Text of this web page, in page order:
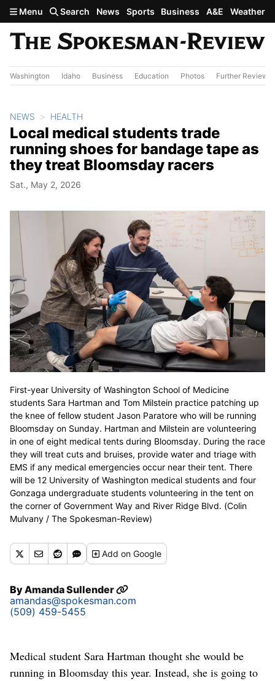
Skip to main content
Menu Search News Sports Business A&E Weather
Washington Idaho Business Education Photos Further Review
NEWS HEALTH
Local medical students trade
running shoes for bandage tape as
they treat Bloomsday racers
Sat., May 2, 2026
First-year University of Washington School of Medicine
students Sara Hartman and Tom Milstein practice patching up
the knee of fellow student Jason Paratore who will be running
Bloomsday on Sunday. Hartman and Milstein are volunteering
in one of eight medical tents during Bloomsday. During the race
they will treat cuts and bruises, provide water and triage with
EMS if any medical emergencies occur near their tent. There
will be 12 University of Washington medical students and four
Gonzaga undergraduate students volunteering in the tent on
the corner of Government Way and River Ridge Blvd. (Colin
Mulvany / The Spokesman-Review)
Addon Google
ByAmanda Sullender
amandas@spokesman.com
(509) 459-5455
Medical student Sara Hartman thought she would be
running in Bloomsday this year. Instead, she is going to